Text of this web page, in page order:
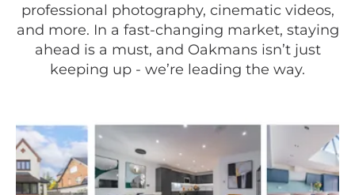
professional photography, cinematic videos,
and more. In a fast-changing market, staying
ahead is a must, and Oakmans isn’t just
keeping up - we’re leading the way.